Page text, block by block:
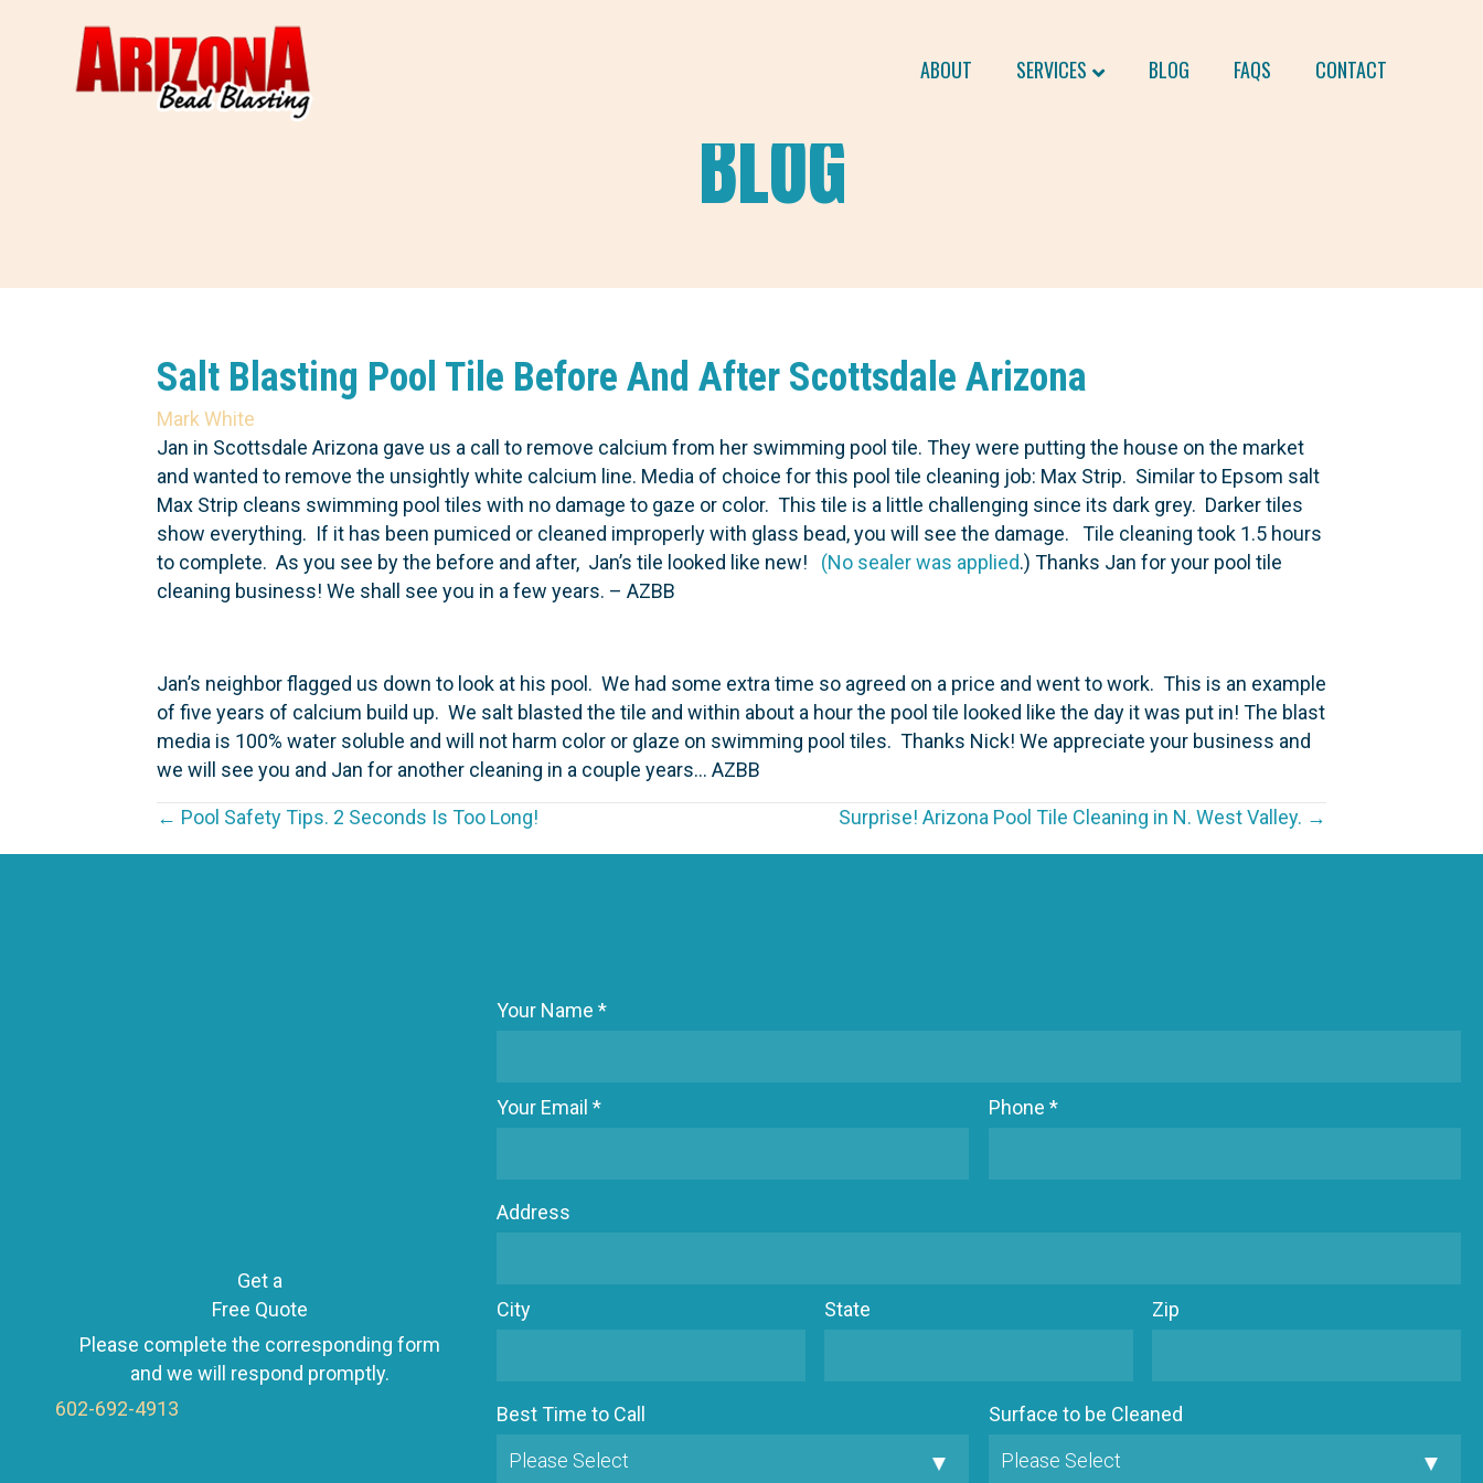
ABOUT SERVICES BLOG FAQS CONTACT
BLOG
Salt Blasting Pool Tile Before And After Scottsdale Arizona
Mark White
Jan in Scottsdale Arizona gave us a call to remove calcium from her swimming pool tile. They were putting the house on the market
and wanted to remove the unsightly white calcium line. Media of choice for this pool tile cleaning job: Max Strip. Similar to Epsom salt
Max Strip cleans swimming pool tiles with no damage to gaze or color. This tile is a little challenging since its dark grey. Darker tiles
show everything. If it has been pumiced or cleaned improperly with glass bead, you will see the damage. Tile cleaning took 1.5 hours
to complete. As you see by the before and after, Jan’s tile looked like new! (No sealer was applied.) Thanks Jan for your pool tile
cleaning business! We shall see you in a few years. – AZBB
Jan’s neighbor flagged us down to look at his pool. We had some extra time so agreed on a price and went to work. This is an example
of five years of calcium build up. We salt blasted the tile and within about a hour the pool tile looked like the day it was put in! The blast
media is 100% water soluble and will not harm color or glaze on swimming pool tiles. Thanks Nick! We appreciate your business and
we will see you and Jan for another cleaning in a couple years… AZBB
P
n
a
← Pool Safety Tips. 2 Seconds Is Too Long! Surprise! Arizona Pool Tile Cleaning in N. West Valley. →
Get a
Free Quote
Please complete the corresponding form
and we will respond promptly.
602-692-4913
Your Name *
Your Email * Phone *
Address
City State Zip
Best Time to Call Surface to be Cleaned